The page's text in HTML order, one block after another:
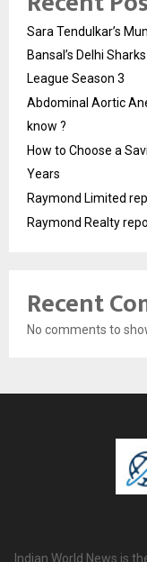
Sara Tendulkar’s
Bansal’s Delhi
League Season 3
Abdominal Aortic
know ?
How to Choose a
Years
Raymond Limited
Raymond Realty
Recent
No comments to
Indian World News is